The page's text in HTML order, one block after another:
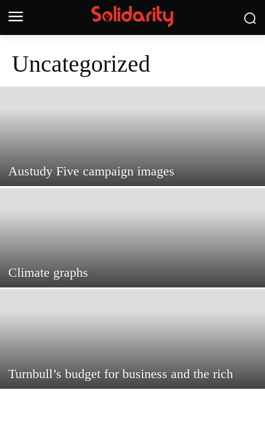
Uncategorized
Austudy Five campaign images
Climate graphs
Turnbull’s budget for business and the rich